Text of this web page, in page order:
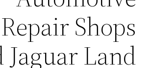
Repair Shops
Jaguar Land